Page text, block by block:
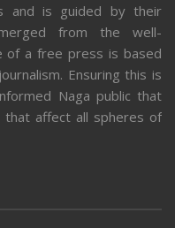
and is guided by their
from the well-
of a free press is based
Ensuring this is
Naga public that
that affect all spheres of